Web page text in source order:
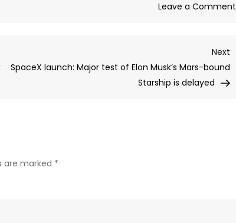
Leave a Comment
Next
SpaceX launch: Major test of Elon Musk’s Mars-bound
Starship is delayed
are marked *